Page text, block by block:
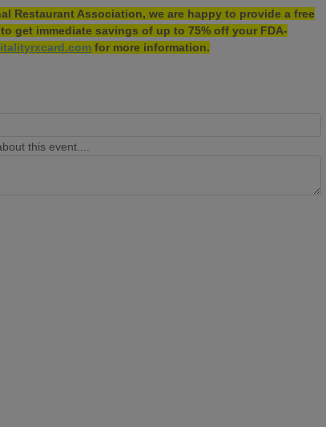
Restaurant Association, we are happy to provide a free
get immediate savings of up to 75% off your FDA-
for more information.
this event....